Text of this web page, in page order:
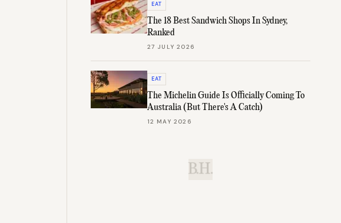
EAT
The 18 Best Sandwich Shops In Sydney,
Ranked
27 JULY 2026
EAT
The Michelin Guide Is Officially Coming To
Australia (But There's A Catch)
12 MAY 2026
B.H.